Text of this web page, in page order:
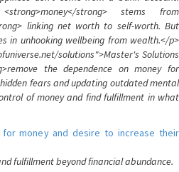
strong> stems from
linking net worth to self-worth. But
in unhooking wellbeing from wealth.</p>
solutions">Master's Solutions
the dependence on money for
fears and updating outdated mental
of money and find fulfillment in what
money and desire to increase their
fulfillment beyond financial abundance.